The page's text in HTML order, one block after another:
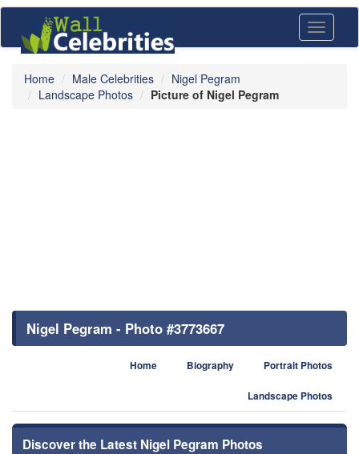
Toggle
Home Male Celebrities
Nigel Pegram
Landscape Photos
Picture of Nigel Pegram
Nigel Pegram - Photo #3773667
Home Biography Portrait Photos
Landscape Photos
Discover the Latest Nigel Pegram Photos